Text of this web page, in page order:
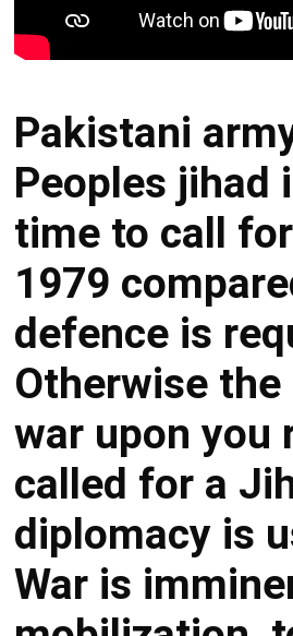
Pakistani
Peoples
time to call
1979
defence is
Otherwise
war upon you
called for a
diplomacy is
War is